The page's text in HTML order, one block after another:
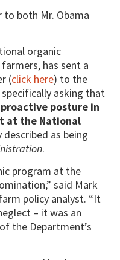
both Mr. Obama
organic
has sent a
(click here) to the
specifically asking that
posture in
at the National
described as being
.
program at the
said Mark
policy analyst. “It
– it was an
the Department’s